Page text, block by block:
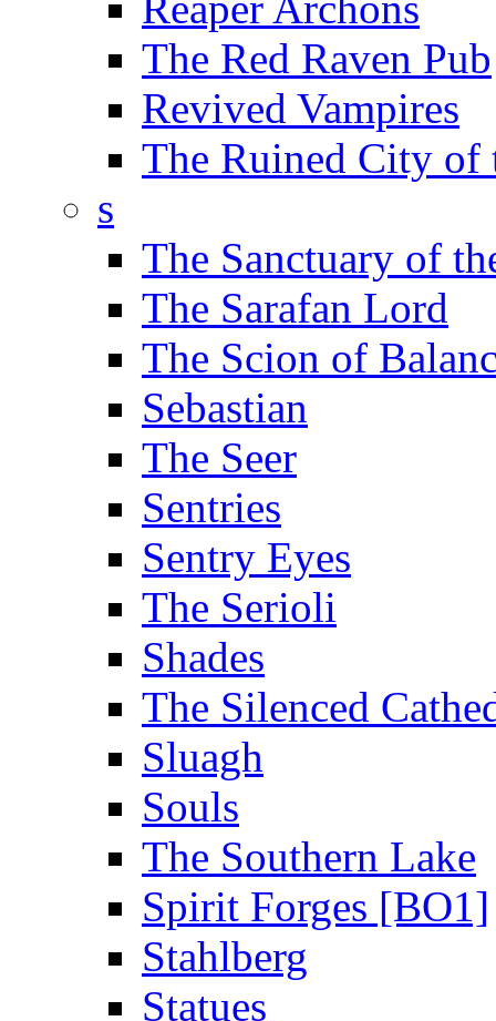
The Red Raven Pub
Revived Vampires
The Ruined City of
s
The Sanctuary of
The Sarafan Lord
The Scion of
Sebastian
The Seer
Sentries
Sentry Eyes
The Serioli
Shades
The Silenced
Sluagh
Souls
The Southern Lake
Spirit Forges [BO1]
Stahlberg
Statues